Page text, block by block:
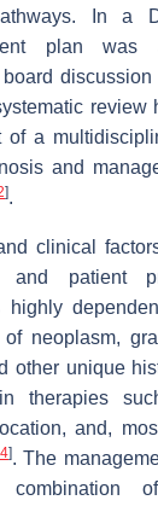
In a
plan was
review
of a
and
].
clinical
and patient
neoplasm,
other unique
therapies
and,
]. The
of